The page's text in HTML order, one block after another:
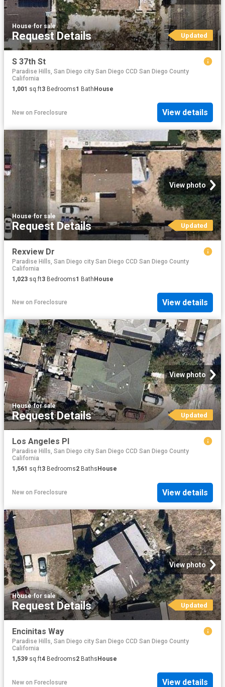
House·for sale
Request Details Updated
S 37th St
Paradise Hills, San Diego city San Diego CCD San Diego County
California
1,001 sq.ft3 Bedrooms1 Bath House
New on Foreclosure View details
View photo
House·for sale
Request Details Updated
Rexview Dr
Paradise Hills, San Diego city San Diego CCD San Diego County
California
1,023 sq.ft3 Bedrooms1 BathHouse
New on Foreclosure View details
View photo
House·for sale
Request Details Updated
Los Angeles Pl
Paradise Hills, San Diego city San Diego CCD San Diego County
California
1,561 sq.ft3 Bedrooms2 Baths House
New on Foreclosure View details
View photo
House·for sale
Request Details Updated
Encinitas Way
Paradise Hills, San Diego city San Diego CCD San Diego County
California
1,539 sq.ft4 Bedrooms2 BathsHouse
New on Foreclosure View details